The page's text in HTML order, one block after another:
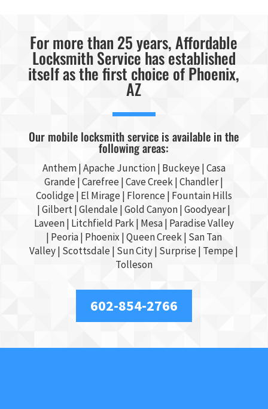
For more than 25 years, Affordable
Locksmith Service has established
itself as the first choice of Phoenix,
AZ
Our mobile locksmith service is available in the
following areas:
Anthem |Apache Junction| Buckeye|Casa
Grande| Carefree | Cave Creek | Chandler|
Coolidge | El Mirage | Florence | Fountain Hills
| Gilbert| Glendale | Gold Canyon | Goodyear|
Laveen | Litchfield Park | Mesa| Paradise Valley
| Peoria | Phoenix | Queen Creek | San Tan
Valley| Scottsdale| Sun City| Surprise| Tempe|
Tolleson
602-854-2766